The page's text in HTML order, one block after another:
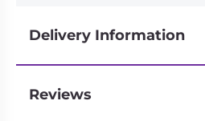
Three-dimensional
Deluxe intray with lid
Delivery Information
Next-day delivery if you
Reviews